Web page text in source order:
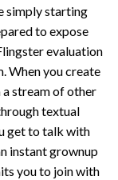
simply starting
to expose
evaluation
When you create
a stream of other
textual
get to talk with
instant grownup
you to join with